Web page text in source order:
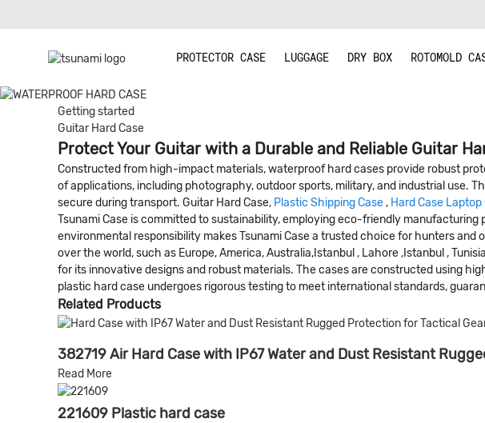
PROTECTOR CASE LUGGAGE DRY BOX ROTOMOLD
Getting started
Guitar Hard Case
Protect Your Guitar with a Durable and Reliable Guitar
Constructed from high-impact materials, waterproof hard cases provide robust
of applications, including photography, outdoor sports, military, and industrial use.
secure during transport. Guitar Hard Case, Plastic Shipping Case , Hard Case Laptop
Tsunami Case is committed to sustainability, employing eco-friendly
environmental responsibility makes Tsunami Case a trusted choice for hunters
over the world, such as Europe, America, Australia,Istanbul , Lahore ,Istanbul ,
for its innovative designs and robust materials. The cases are constructed using
plastic hard case undergoes rigorous testing to meet international standards,
Related Products
382719 Air Hard Case with IP67 Water and Dust Resistant
Read More
221609 Plastic hard case